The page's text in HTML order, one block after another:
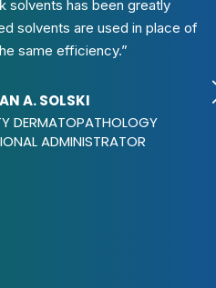
solvents has been greatly
solvents are used in place of
same efficiency.”
A. SOLSKI
DERMATOPATHOLOGY
ADMINISTRATOR